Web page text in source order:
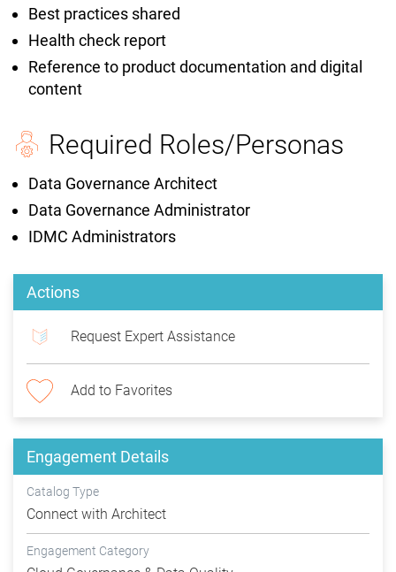
Best practices shared
Health check report
Reference to product documentation and digital
content
Required Roles/Personas
Data Governance Architect
Data Governance Administrator
IDMC Administrators
Actions
Request Expert Assistance
Add to Favorites
Engagement Details
Catalog Type
Connect with Architect
Engagement Category